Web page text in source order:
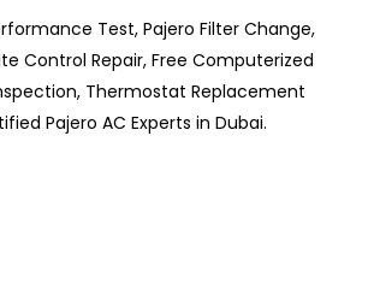
Test, Pajero Filter Change,
Control Repair, Free Computerized
Thermostat Replacement
Pajero AC Experts in Dubai.